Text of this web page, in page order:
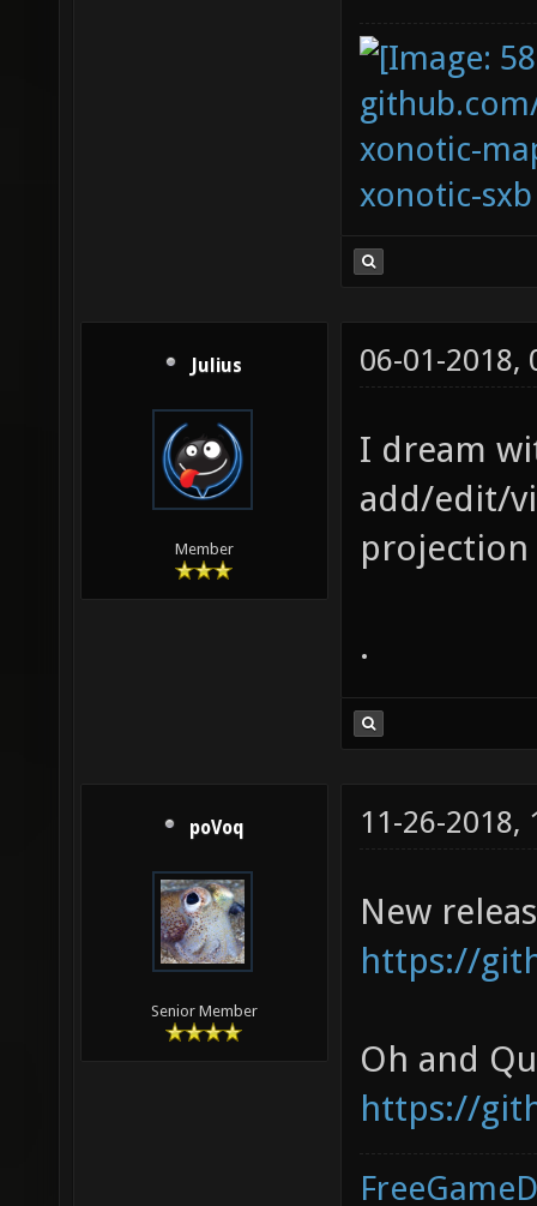
xonotic-
xonotic-sxb
Julius
Member
06-01-2018,
I dream
add/edit/
.
poVoq
Senior Member
11-26-2018,
New
https://
Oh and
https://